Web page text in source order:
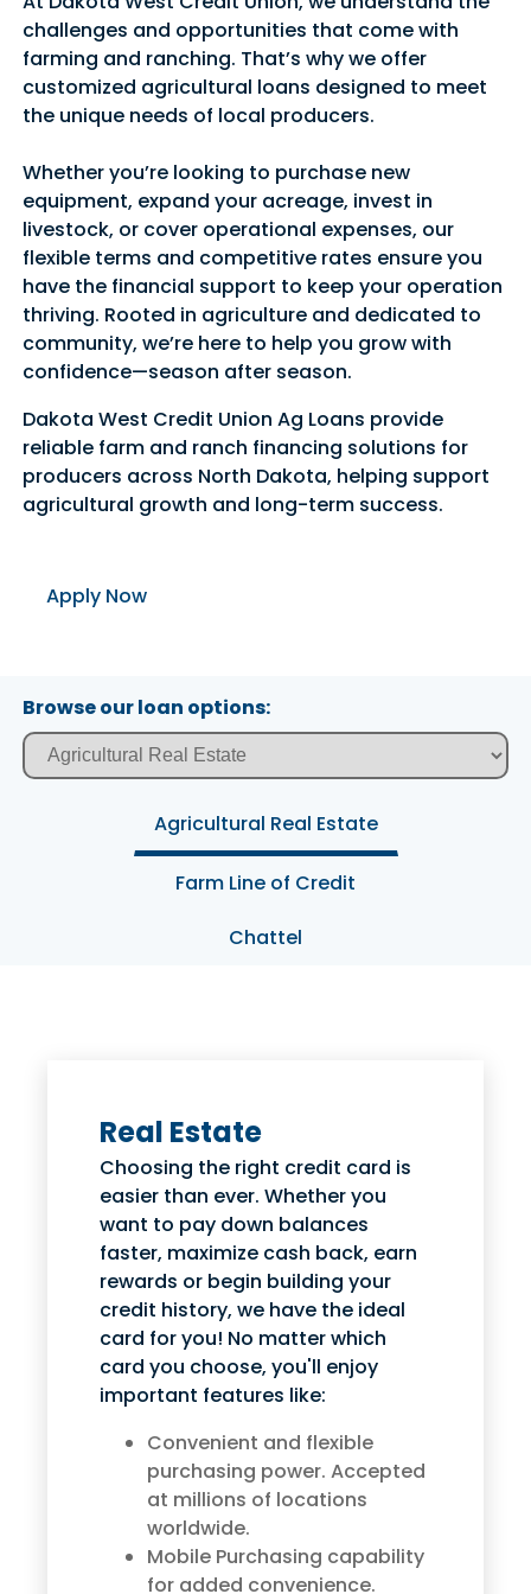
challenges and opportunities that come with
farming and ranching. That’s why we offer
customized agricultural loans designed to meet
the unique needs of local producers.
Whether you’re looking to purchase new
equipment, expand your acreage, invest in
livestock, or cover operational expenses, our
flexible terms and competitive rates ensure you
have the financial support to keep your operation
thriving. Rooted in agriculture and dedicated to
community, we’re here to help you grow with
confidence—season after season.
Dakota West Credit Union Ag Loans provide
reliable farm and ranch financing solutions for
producers across North Dakota, helping support
agricultural growth and long-term success.
Apply Now
Browse our loan options:
Agricultural Real Estate
Farm Line of Credit
Chattel
Real Estate
Choosing the right credit card is
easier than ever. Whether you
want to pay down balances
faster, maximize cash back, earn
rewards or begin building your
credit history, we have the ideal
card for you! No matter which
card you choose, you'll enjoy
important features like:
Convenient and flexible
purchasing power. Accepted
at millions of locations
worldwide.
Mobile Purchasing capability
for added convenience.